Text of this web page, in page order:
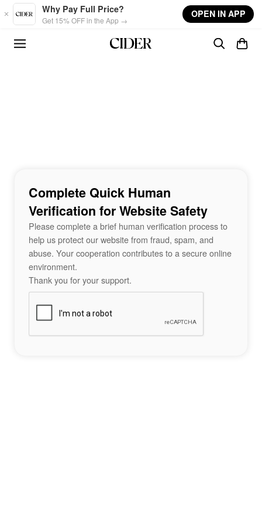
Skip to main content
Why Pay Full Price?
Get 15% OFF in the App →
OPEN IN APP
Complete Quick Human
Verification for Website Safety
Please complete a brief human verification process to
help us protect our website from fraud, spam, and
abuse. Your cooperation contributes to a secure online
environment.
Thank you for your support.